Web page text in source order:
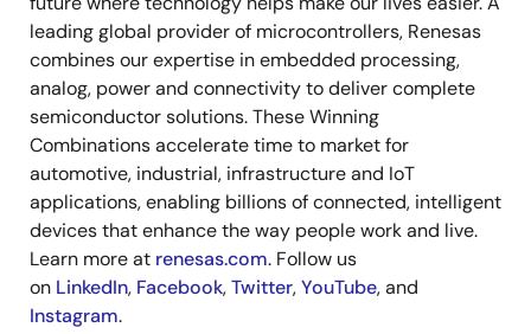
leadingglobal provider of microcontrollers, Renesas
combines our expertise in embedded processing,
analog, power and connectivity to deliver complete
semiconductor solutions. These Winning
Combinations accelerate time to market for
automotive, industrial, infrastructure and IoT
applications, enabling billions of connected, intelligent
devices that enhance the way people work and live.
Learn more at renesas.com. Follow us
on LinkedIn, Facebook,Twitter,YouTube, and
Instagram.